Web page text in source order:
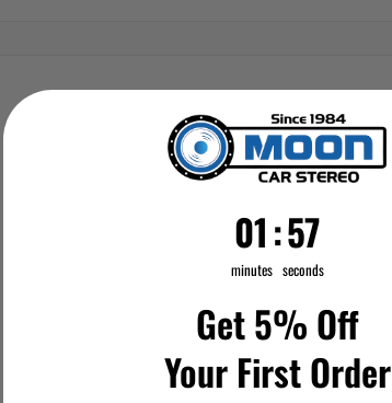
Countdown ends in:
1
01
minutes
: 56
56
seconds
Get 5% Off
Your First Order